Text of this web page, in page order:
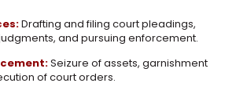
Drafting and filing court pleadings,
and pursuing enforcement.
Seizure of assets, garnishment
of court orders.